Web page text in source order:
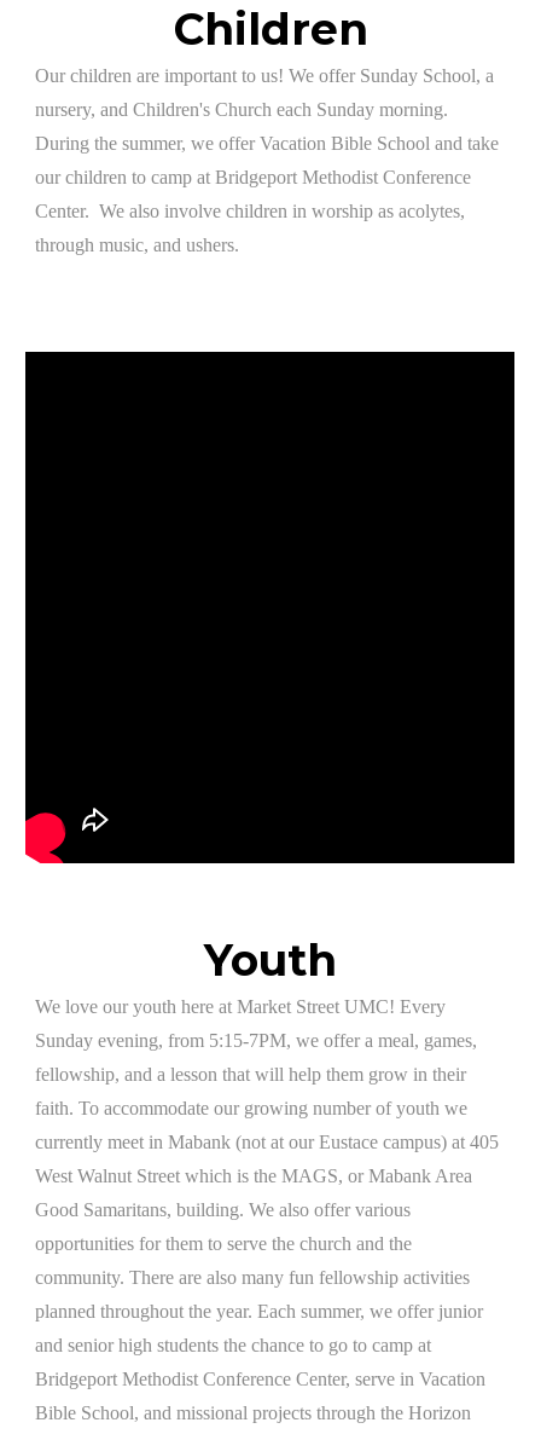
Children
​Our children are important to us! We offer Sunday School, a
nursery, and Children's Church each Sunday morning.
During the summer, we offer Vacation Bible School and take
our children to camp at Bridgeport Methodist Conference
Center. We also involve children in worship as acolytes,
through music, and ushers.
Youth
​We love our youth here at Market Street UMC! Every
Sunday evening, from 5:15-7PM, we offer a meal, games,
fellowship, and a lesson that will help them grow in their
faith. To accommodate our growing number of youth we
currently meet in Mabank (not at our Eustace campus) at 405
West Walnut Street which is the MAGS, or Mabank Area
Good Samaritans, building. We also offer various
opportunities for them to serve the church and the
community. There are also many fun fellowship activities
planned throughout the year. Each summer, we offer junior
and senior high students the chance to go to camp at
Bridgeport Methodist Conference Center, serve in Vacation
Bible School, and missional projects through the Horizon